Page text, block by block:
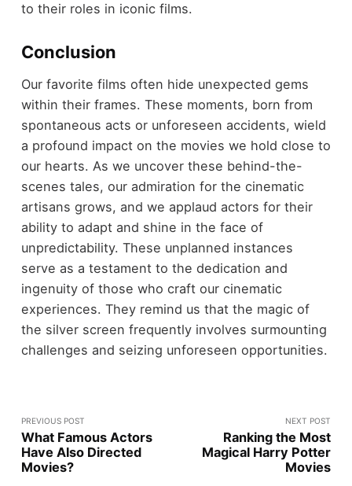
to their roles in iconic films.
Conclusion
Our favorite films often hide unexpected gems
within their frames. These moments, born from
spontaneous acts or unforeseen accidents, wield
a profound impact on the movies we hold close to
our hearts. As we uncover these behind-the-
scenes tales, our admiration for the cinematic
artisans grows, and we applaud actors for their
ability to adapt and shine in the face of
unpredictability. These unplanned instances
serve as a testament to the dedication and
ingenuity of those who craft our cinematic
experiences. They remind us that the magic of
the silver screen frequently involves surmounting
challenges and seizing unforeseen opportunities.
PREVIOUS POST
What Famous Actors
Have Also Directed
Movies?
NEXT POST
Ranking the Most
Magical Harry Potter
Movies